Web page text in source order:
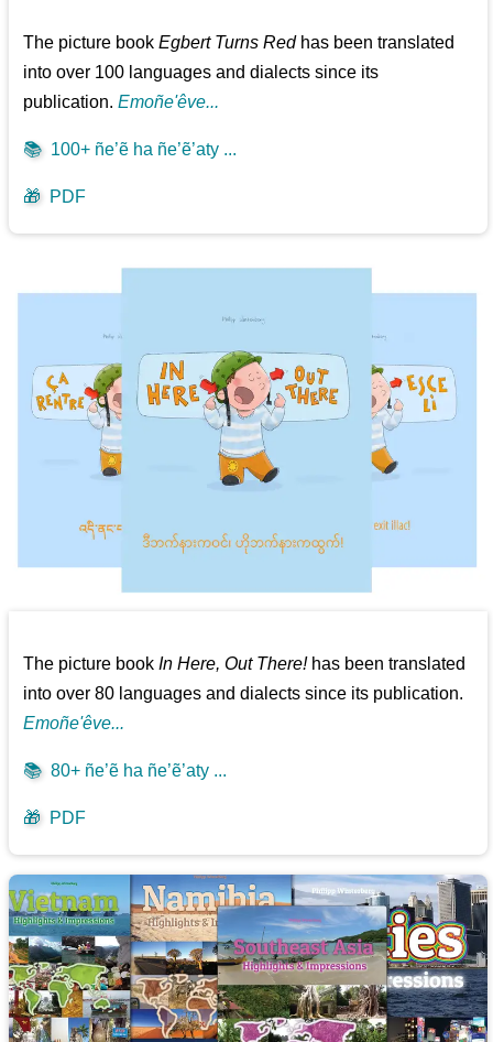
The picture bookEgbert Turns Redhas been translated
into over 100 languages and dialects since its
publication.Emoñe'êve...
📚 100+ ñe’ẽ ha ñe’ẽ’aty ...
🎁 PDF
The picture bookIn Here, Out There!has been translated
into over 80 languages and dialects since its publication.
Emoñe'êve...
📚 80+ ñe’ẽ ha ñe’ẽ’aty ...
🎁 PDF